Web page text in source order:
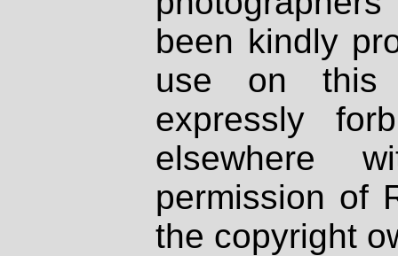
been kindly
use on
expressly
elsewhere
permission of
the copyright